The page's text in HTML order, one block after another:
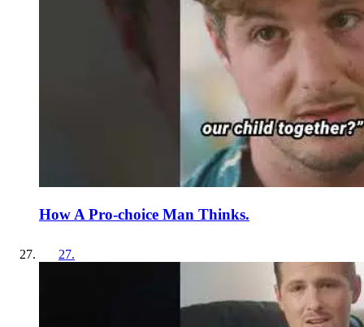
How A Pro-choice Man Thinks.
27.